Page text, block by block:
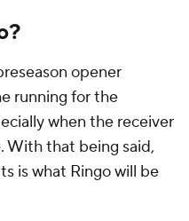
opener
running for the
when the receiver
With that being said,
is what Ringo will be